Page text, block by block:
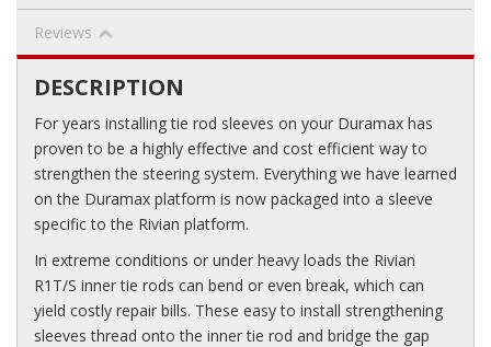
Reviews
DESCRIPTION
For years installing tie rod sleeves on your Duramax has
proven to be a highly effective and cost efficient way to
strengthen the steering system. Everything we have learned
on the Duramax platform is now packaged into a sleeve
specific to the Rivian platform.
In extreme conditions or under heavy loads the Rivian
R1T/S inner tie rods can bend or even break, which can
yield costly repair bills. These easy to install strengthening
sleeves thread onto the inner tie rod and bridge the gap